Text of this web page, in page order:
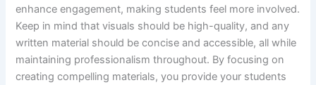
enhance engagement, making students feel more involved.
Keep in mind that visuals should be high-quality, and any
written material should be concise and accessible, all while
maintaining professionalism throughout. By focusing on
creating compelling materials, you provide your students